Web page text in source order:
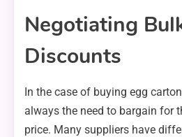
Negotiating
Discounts
In the case of buying egg
always the need to bargain for
price. Many suppliers have